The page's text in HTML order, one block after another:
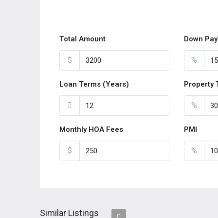
Total Amount
$
Down
%
Loan Terms (Years) Property
%
Monthly HOA Fees
$
PMI
%
Similar Listings